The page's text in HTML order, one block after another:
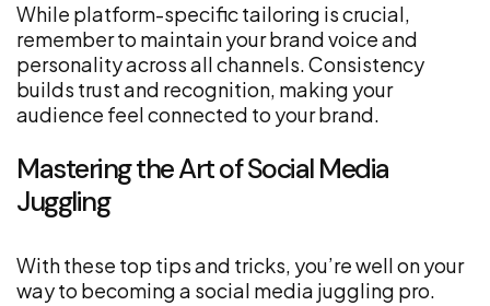
While platform-specific tailoring is crucial,
remember to maintain your brand voice and
personality across all channels. Consistency
builds trust and recognition, making your
audience feel connected to your brand.
Mastering the Art of Social Media
Juggling
With these top tips and tricks, you’re well on your
way to becoming a social media juggling pro.